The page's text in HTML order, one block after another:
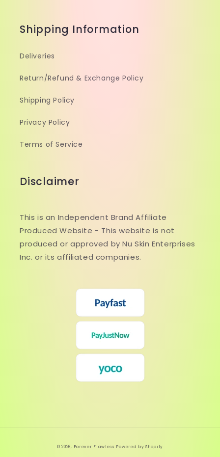
Shipping Information
Deliveries
Return/Refund & Exchange Policy
Shipping Policy
Privacy Policy
Terms of Service
Disclaimer
This is an Independent Brand Affiliate
Produced Website - This website is not
produced or approved by Nu Skin Enterprises
Inc. or its affiliated companies.
© 2026, Forever Flawless Powered by Shopify